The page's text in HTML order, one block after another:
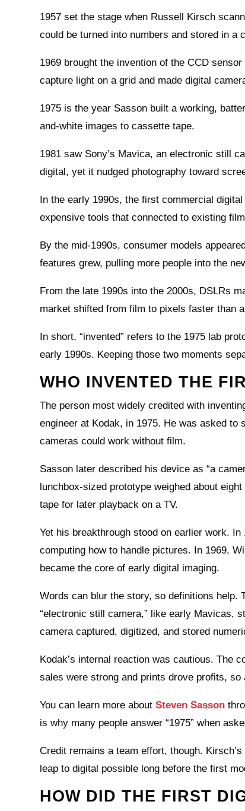
1957 set the stage when Russell Kirsch
could be turned into numbers and stored in a
1969 brought the invention of the CCD
capture light on a grid and made digital
1975 is the year Sasson built a working,
and-white images to cassette tape.
1981 saw Sony’s Mavica, an electronic still
digital, yet it nudged photography toward
In the early 1990s, the first commercial
expensive tools that connected to existing
By the mid-1990s, consumer models
features grew, pulling more people into the
From the late 1990s into the 2000s, DSLRs
market shifted from film to pixels faster than
In short, “invented” refers to the 1975 lab
early 1990s. Keeping those two moments
WHO INVENTED THE
The person most widely credited with
engineer at Kodak, in 1975. He was asked to
cameras could work without film.
Sasson later described his device as “a
lunchbox-sized prototype weighed about
tape for later playback on a TV.
Yet his breakthrough stood on earlier work.
computing how to handle pictures. In 1969,
became the core of early digital imaging.
Words can blur the story, so definitions help.
“electronic still camera,” like early Mavicas,
camera captured, digitized, and stored
Kodak’s internal reaction was cautious. The
sales were strong and prints drove profits,
You can learn more aboutSteven Sasson
is why many people answer “1975” when
Credit remains a team effort, though.
leap to digital possible long before the first
HOW DID THE FIRST